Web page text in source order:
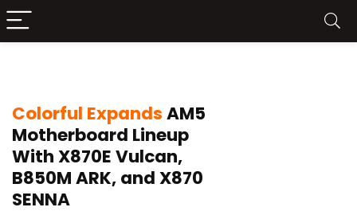
Colorful ExpandsAM5
Motherboard Lineup
With X870E Vulcan,
B850M ARK, and X870
SENNA